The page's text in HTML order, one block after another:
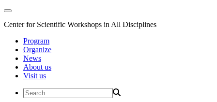
Center for Scientific Workshops in All Disciplines
Program
Organize
News
About us
Visit us